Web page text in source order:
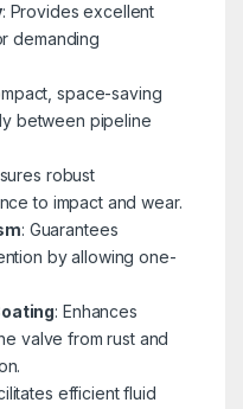
: Provides excellent
demanding
space-saving
between pipeline
robust
to impact and wear.
: Guarantees
by allowing one-
: Enhances
valve from rust and
efficient fluid